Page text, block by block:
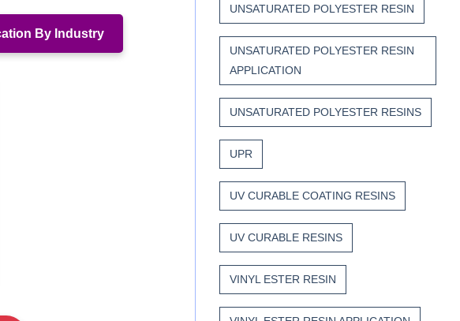
By Industry
UNSATURATED POLYESTER RESIN
UNSATURATED POLYESTER RESIN
APPLICATION
UNSATURATED POLYESTER RESINS
UPR
UV CURABLE COATING RESINS
UV CURABLE RESINS
VINYL ESTER RESIN